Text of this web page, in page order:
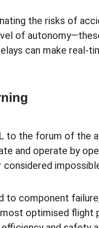
the risks of
of
can make real-
to the forum of the
and operate by
to component
optimised flight